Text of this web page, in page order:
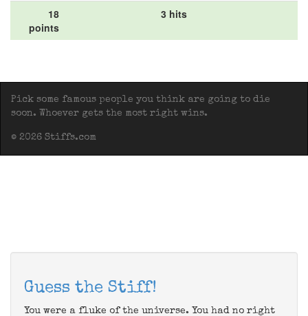
18
points
3 hits
Pick some famous people you think are going to die
soon. Whoever gets the most right wins.
© 2026 Stiffs.com
Guess the Stiff!
You were a fluke of the universe. You had no right